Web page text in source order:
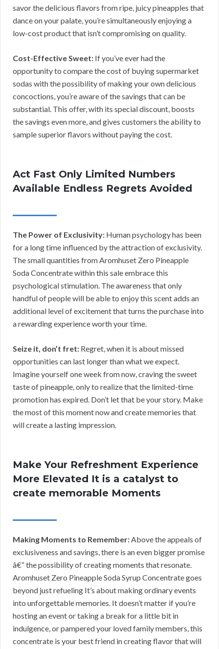
savor the delicious flavors from ripe, juicy pineapples that
dance on your palate, you’re simultaneously enjoying a
low-cost product that isn’t compromising on quality.
Cost-Effective Sweet: If you’ve ever had the
opportunity to compare the cost of buying supermarket
sodas with the possibility of making your own delicious
concoctions, you’re aware of the savings that can be
substantial. This offer, with its special discount, boosts
the savings even more, and gives customers the ability to
sample superior flavors without paying the cost.
Act Fast Only Limited Numbers
Available Endless Regrets Avoided
The Power of Exclusivity: Human psychology has been
for a long time influenced by the attraction of exclusivity.
The small quantities from Aromhuset Zero Pineapple
Soda Concentrate within this sale embrace this
psychological stimulation. The awareness that only
handful of people will be able to enjoy this scent adds an
additional level of excitement that turns the purchase into
a rewarding experience worth your time.
Seize it, don’t fret: Regret, when it is about missed
opportunities can last longer than what we expect.
Imagine yourself one week from now, craving the sweet
taste of pineapple, only to realize that the limited-time
promotion has expired. Don’t let that be your story. Make
the most of this moment now and create memories that
will create a lasting impression.
Make Your Refreshment Experience
More Elevated It is a catalyst to
create memorable Moments
Making Moments to Remember: Above the appeals of
exclusiveness and savings, there is an even bigger promise
â€“ the possibility of creating moments that resonate.
Aromhuset Zero Pineapple Soda Syrup Concentrate goes
beyond just refueling It’s about making ordinary events
into unforgettable memories. It doesn’t matter if you’re
hosting an event or taking a break for a little bit in
indulgence, or pampered your loved family members, this
concentrate is your best friend in creating flavor that will